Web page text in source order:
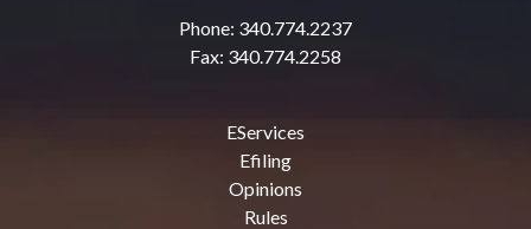
Phone: 340.774.2237
Fax: 340.774.2258
EServices
Efiling
Opinions
Rules